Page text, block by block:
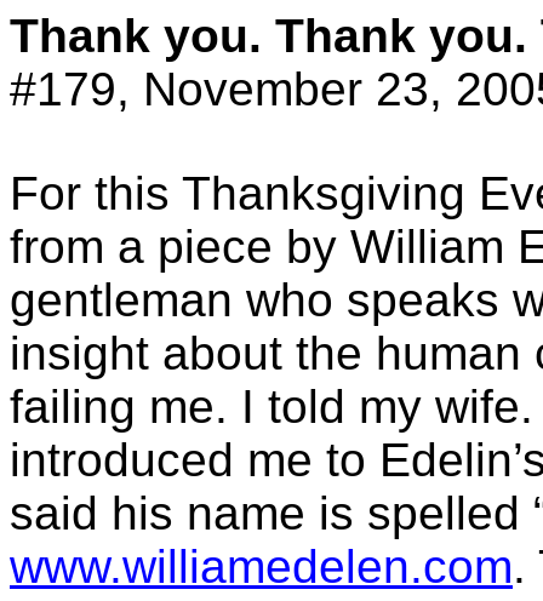
Thank you. Thank you.
#179, November 23,
For this Thanksgiving
from a piece by William
gentleman who speaks
insight about the
failing me. I told my
introduced me to
said his name is spelled
www.williamedelen.com.